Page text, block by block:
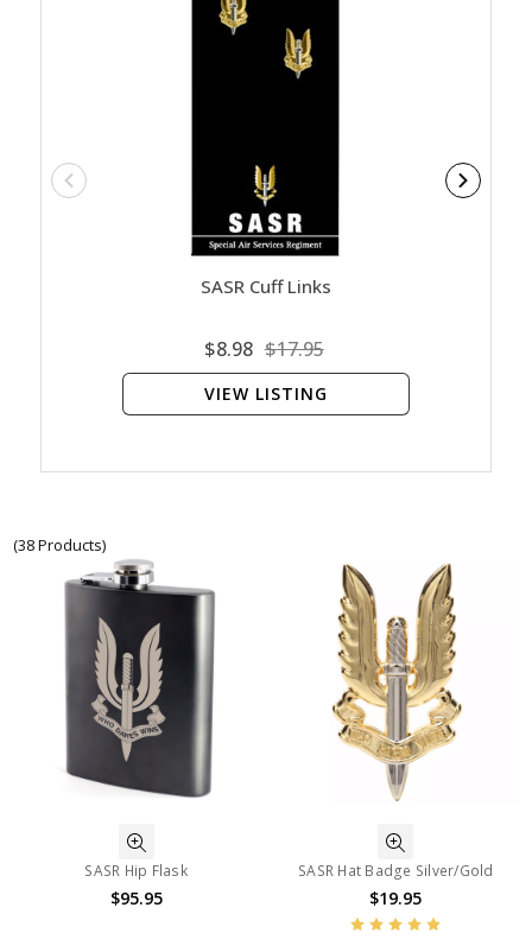
SASR Cuff Links
$8.98 $17.95
VIEW LISTING
(38 Products)
SASR Hip Flask
$95.95
SASR Hat Badge Silver/Gold
$19.95